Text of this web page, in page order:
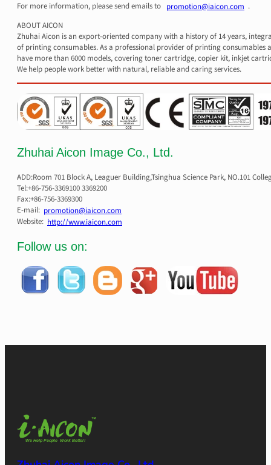
For more information, please send emails to promotion@iaicon.com .
ABOUT AICON
Zhuhai Aicon is an export-oriented company with a history of 14 years,
of printing consumables. As a professional provider of printing consumables
have more than 6000 models, covering toner cartridge, copier kit, inkjet
We help people work better with natural, reliable and caring services.
Zhuhai Aicon Image Co., Ltd.
ADD:Room 701 Block A, Leaguer Building,Tsinghua Science Park, NO.101
Tel:+86-756-3369100 3369200
Fax:+86-756-3369300
E-mail: promotion@iaicon.com
Website: http://www.iaicon.com
Follow us on: